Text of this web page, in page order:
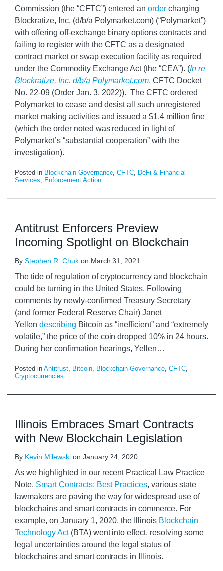
Commission (the “CFTC”) entered an order charging
Blockratize, Inc. (d/b/a Polymarket.com) (“Polymarket”)
with offering off-exchange binary options contracts and
failing to register with the CFTC as a designated
contract market or swap execution facility as required
under the Commodity Exchange Act (the “CEA”). (In re
Blockratize, Inc. d/b/a Polymarket.com, CFTC Docket
No. 22-09 (Order Jan. 3, 2022)). The CFTC ordered
Polymarket to cease and desist all such unregistered
market making activities and issued a $1.4 million fine
(which the order noted was reduced in light of
Polymarket’s “substantial cooperation” with the
investigation).
Posted in Blockchain Governance, CFTC, DeFi & Financial
Services, Enforcement Action
Antitrust Enforcers Preview
Incoming Spotlight on Blockchain
By Stephen R. Chuk on March 31, 2021
The tide of regulation of cryptocurrency and blockchain
could be turning in the United States. Following
comments by newly-confirmed Treasury Secretary
(and former Federal Reserve Chair) Janet
Yellen describing Bitcoin as “inefficient” and “extremely
volatile,” the price of the coin dropped 10% in 24 hours.
During her confirmation hearings, Yellen…
Posted in Antitrust, Bitcoin, Blockchain Governance, CFTC,
Cryptocurrencies
Illinois Embraces Smart Contracts
with New Blockchain Legislation
By Kevin Milewski on January 24, 2020
As we highlighted in our recent Practical Law Practice
Note, Smart Contracts: Best Practices, various state
lawmakers are paving the way for widespread use of
blockchains and smart contracts in commerce. For
example, on January 1, 2020, the Illinois Blockchain
Technology Act(BTA) went into effect, resolving some
legal uncertainties around the legal status of
blockchains and smart contracts in Illinois.